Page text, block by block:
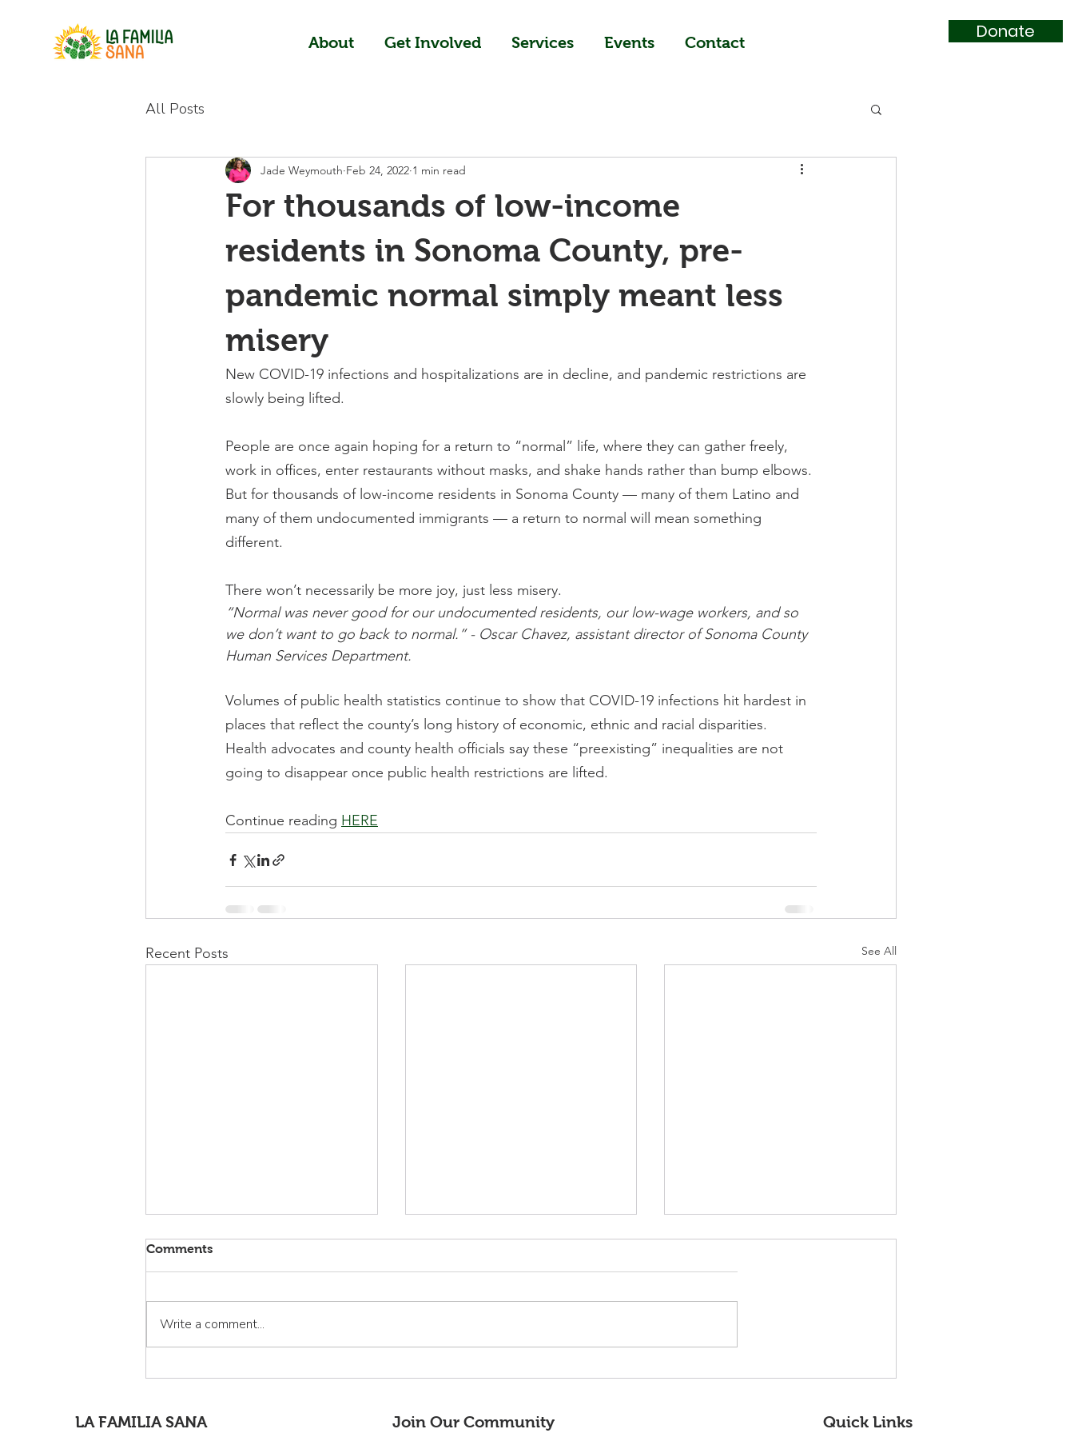
About Get Involved Services Events Contact Donate
All Posts
For thousands of low-income
residents in Sonoma County, pre-
pandemic normal simply meant less
misery
Jade Weymouth Feb 24, 2022 1 min read
New COVID-19 infections and hospitalizations are in decline, and pandemic restrictions are
slowly being lifted.
People are once again hoping for a return to “normal” life, where they can gather freely,
work in offices, enter restaurants without masks, and shake hands rather than bump elbows.
But for thousands of low-income residents in Sonoma County — many of them Latino and
many of them undocumented immigrants — a return to normal will mean something
different.
There won’t necessarily be more joy, just less misery.
“Normal was never good for our undocumented residents, our low-wage workers, and so
we don’t want to go back to normal.” - Oscar Chavez, assistant director of Sonoma County
Human Services Department.
Volumes of public health statistics continue to show that COVID-19 infections hit hardest in
places that reflect the county’s long history of economic, ethnic and racial disparities.
Health advocates and county health officials say these “preexisting” inequalities are not
going to disappear once public health restrictions are lifted.
Continue reading HERE
Recent Posts See All
¡Adelante!
Comments
Write a comment...
LA FAMILIA SANA Join Our Community Quick Links